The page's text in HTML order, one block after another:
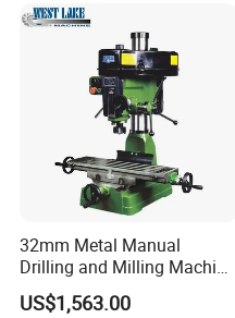
32mm Metal Manual
Drilling and Milling Machine
(ZX7032)
US$1,563.00